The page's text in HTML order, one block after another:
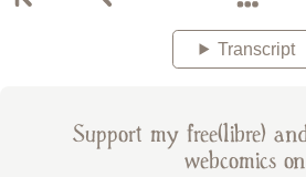
Transcript
Support my free(libre)
webcomics